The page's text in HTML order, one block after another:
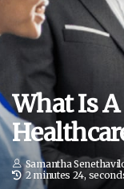
What Is
Samantha
2 minutes 24,